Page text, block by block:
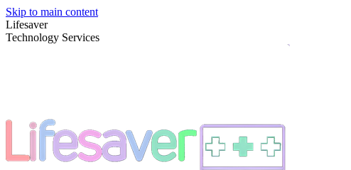
Skip to main content
Lifesaver
Technology Services